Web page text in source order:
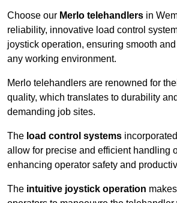
Choose our Merlo telehandlers in
reliability, innovative load control
joystick operation, ensuring smooth
any working environment.
Merlo telehandlers are renowned for
quality, which translates to durability
demanding job sites.
The load control systems
allow for precise and efficient handling
enhancing operator safety and
The intuitive joystick operation